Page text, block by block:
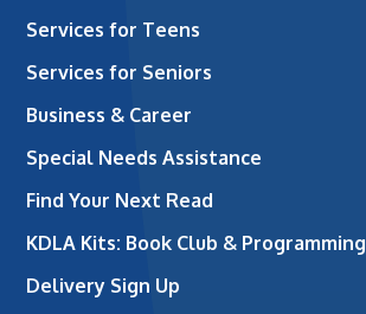
Services for Teens
Services for Seniors
Business & Career
Special Needs Assistance
Find Your Next Read
KDLA Kits: Book Club & Programming
Delivery Sign Up